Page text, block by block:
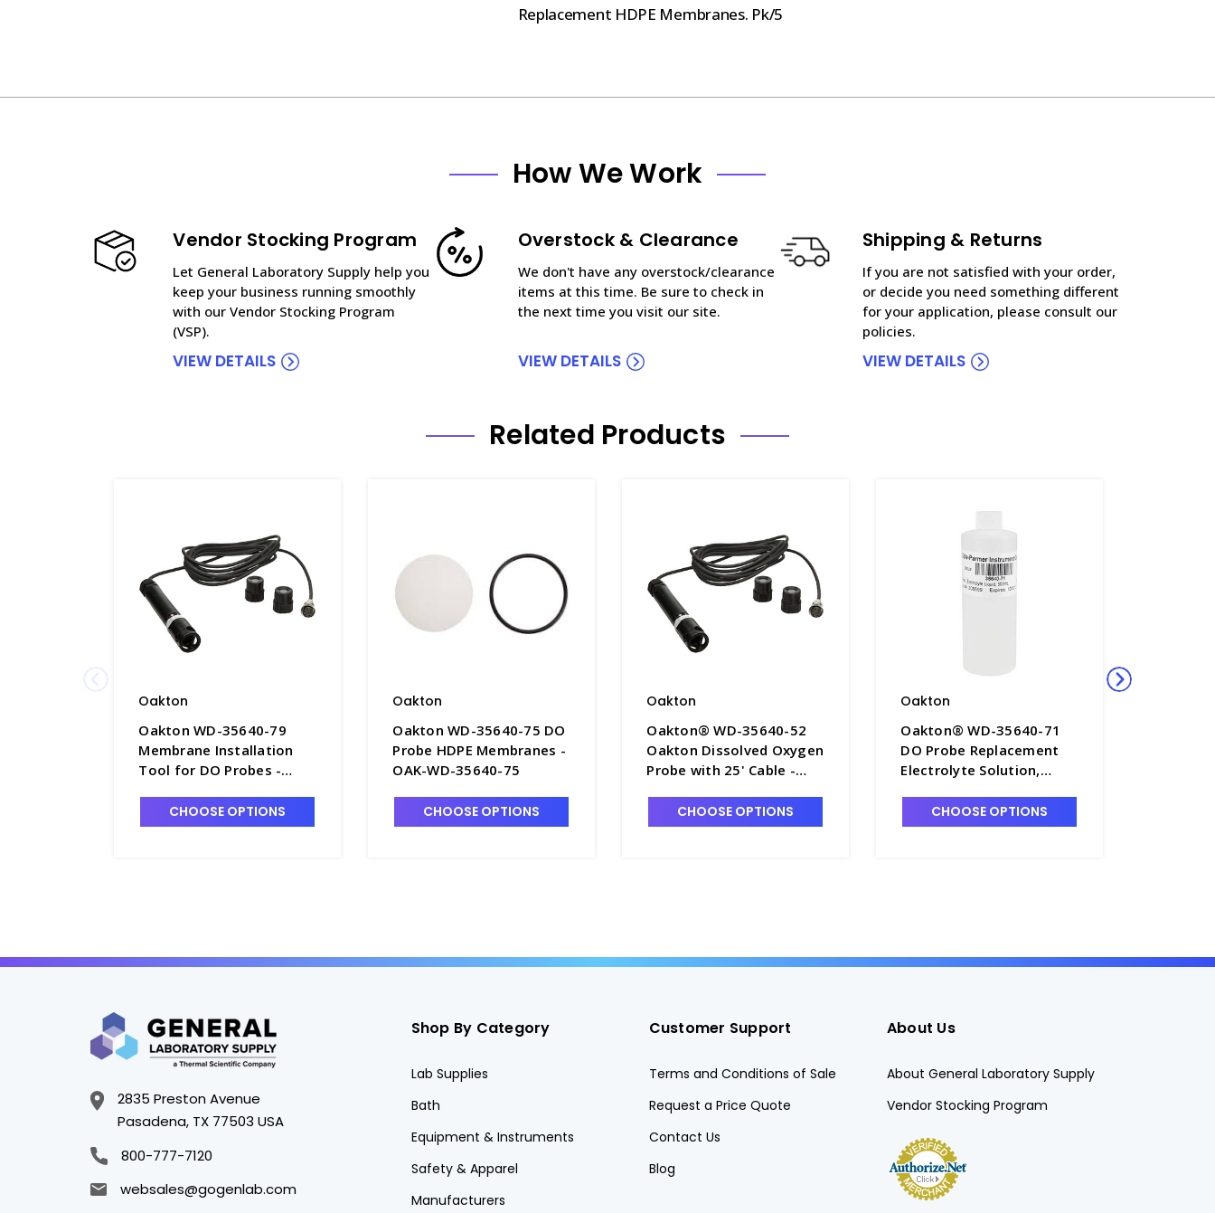
Replacement HDPE Membranes. Pk/5
How We Work
Vendor Stocking Program
Let General Laboratory Supply help you
keep your business running smoothly
with our Vendor Stocking Program
(VSP).
VIEW DETAILS
Overstock & Clearance
We don't have any overstock/clearance
items at this time. Be sure to check in
the next time you visit our site.
VIEW DETAILS
Shipping & Returns
If you are not satisfied with your order,
or decide you need something different
for your application, please consult our
policies.
VIEW DETAILS
Related Products
Oakton
Oakton WD-35640-79
Membrane Installation
Tool for DO Probes -
CHOOSE OPTIONS
Oakton
Oakton WD-35640-75 DO
Probe HDPE Membranes -
OAK-WD-35640-75
CHOOSE OPTIONS
Oakton
Oakton® WD-35640-52
Oakton Dissolved Oxygen
Probe with 25' Cable -
CHOOSE OPTIONS
Oakton
Oakton® WD-35640-71
DO Probe Replacement
Electrolyte Solution,
CHOOSE OPTIONS
2835 Preston Avenue
Pasadena, TX 77503 USA
800-777-7120
websales@gogenlab.com
Shop By Category
Lab Supplies
Bath
Equipment & Instruments
Safety & Apparel
Manufacturers
Customer Support
Terms and Conditions of Sale
Request a Price Quote
Contact Us
Blog
About Us
About General Laboratory Supply
Vendor Stocking Program